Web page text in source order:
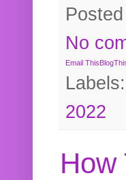
No
Email This
Labels:
2022
How